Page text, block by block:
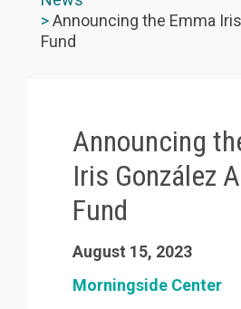
content
Announcing the Emma
Fund
Announcing
Iris González
Fund
August 15, 2023
Morningside Center